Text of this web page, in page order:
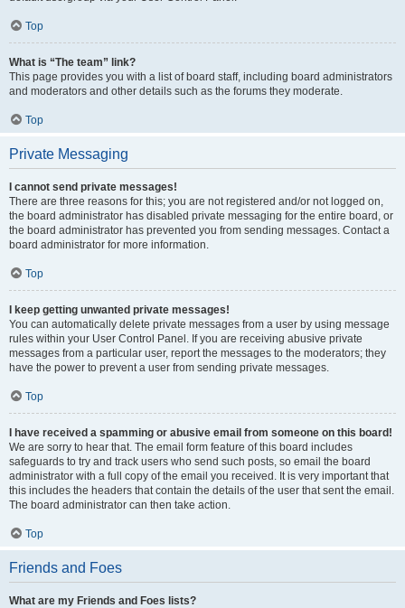
Top
What is “The team” link?
This page provides you with a list of board staff, including board administrators
and moderators and other details such as the forums they moderate.
Top
Private Messaging
I cannot send private messages!
There are three reasons for this; you are not registered and/or not logged on,
the board administrator has disabled private messaging for the entire board, or
the board administrator has prevented you from sending messages. Contact a
board administrator for more information.
Top
I keep getting unwanted private messages!
You can automatically delete private messages from a user by using message
rules within your User Control Panel. If you are receiving abusive private
messages from a particular user, report the messages to the moderators; they
have the power to prevent a user from sending private messages.
Top
I have received a spamming or abusive email from someone on this board!
We are sorry to hear that. The email form feature of this board includes
safeguards to try and track users who send such posts, so email the board
administrator with a full copy of the email you received. It is very important that
this includes the headers that contain the details of the user that sent the email.
The board administrator can then take action.
Top
Friends and Foes
What are my Friends and Foes lists?